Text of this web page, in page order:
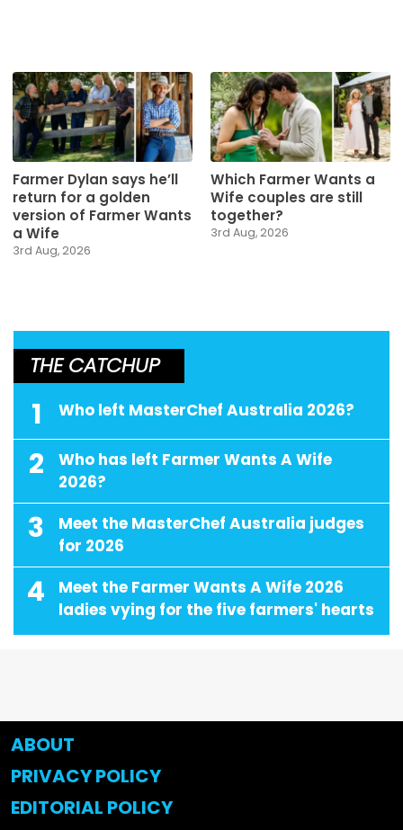
Farmer Dylan says he’ll
return for a golden
version of Farmer Wants
a Wife
3rd Aug, 2026
Which Farmer Wants a
Wife couples are still
together?
3rd Aug, 2026
THE CATCHUP
1 Who left MasterChef Australia 2026?
2
Who has left Farmer Wants A Wife
2026?
3
Meet the MasterChef Australia judges
for 2026
4
Meet the Farmer Wants A Wife 2026
ladies vying for the five farmers' hearts
ABOUT
PRIVACY POLICY
EDITORIAL POLICY